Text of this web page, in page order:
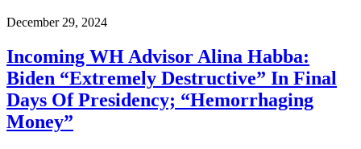
December 29, 2024
Incoming WH Advisor Alina Habba:
Biden “Extremely Destructive” In Final
Days Of Presidency; “Hemorrhaging
Money”